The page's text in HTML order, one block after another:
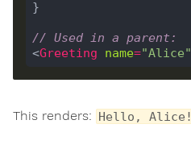
// Used in a parent:
<Greeting name="Alice"
This renders: Hello, Alice!